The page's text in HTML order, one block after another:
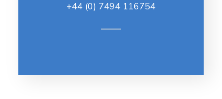
+44 (0) 7494 116754